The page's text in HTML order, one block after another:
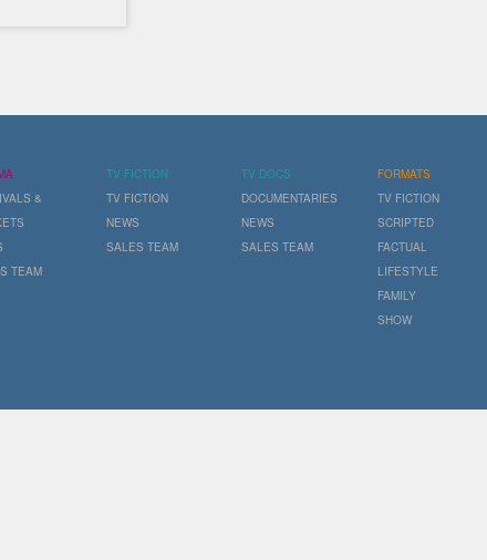
&
TEAM
TV FICTION
TV FICTION
NEWS
SALES TEAM
TV DOCS
DOCUMENTARIES
NEWS
SALES TEAM
FORMATS
TV FICTION
SCRIPTED
FACTUAL
LIFESTYLE
FAMILY
SHOW